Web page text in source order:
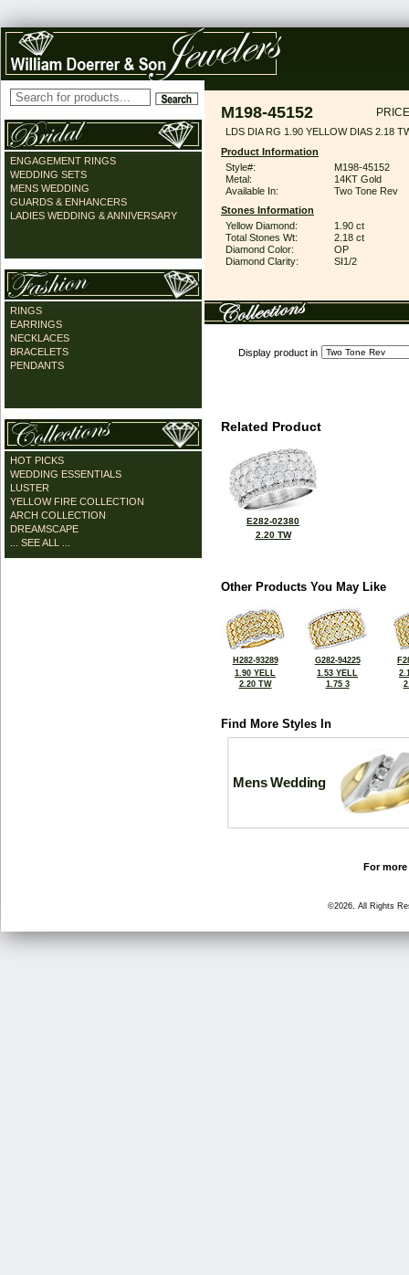
ENGAGEMENT RINGS
WEDDING SETS
MENS WEDDING
GUARDS & ENHANCERS
LADIES WEDDING & ANNIVERSARY
RINGS
EARRINGS
NECKLACES
BRACELETS
PENDANTS
HOT PICKS
WEDDING ESSENTIALS
LUSTER
YELLOW FIRE COLLECTION
ARCH COLLECTION
DREAMSCAPE
... SEE ALL ...
M198-45152
LDS DIA RG 1.90 YELLOW DIAS 2.18
Product Information
Style#:
M198-45152
Metal:
14KT Gold
Available In:
Two Tone Rev
Stones Information
Yellow Diamond:
1.90 ct
Total Stones Wt:
2.18 ct
Diamond Color:
OP
Diamond Clarity:
SI1/2
Display product in
Related Product
E282-02380
2.20 TW
Other Products You May Like
H282-93289
1.90 YELL
2.20 TW
G282-94225
1.53 YELL
1.75 3
Find More Styles In
Mens Wedding
For
©2026, All Rights